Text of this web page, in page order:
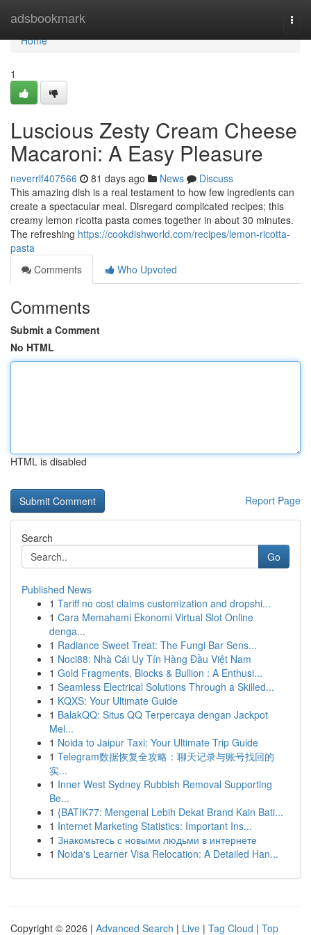
adsbookmark
Home
Home
1
Luscious Zesty Cream Cheese
Macaroni: A Easy Pleasure
neverrlf407566 81 days ago News
Discuss
This amazing dish is a real testament to how few ingredients can
create a spectacular meal. Disregard complicated recipes; this
creamy lemon ricotta pasta comes together in about 30 minutes.
The refreshing https://cookdishworld.com/recipes/lemon-ricotta-
pasta
Comments
Who Upvoted
Comments
Submit a Comment
No HTML
HTML is disabled
Report Page
Search
Go
Published News
1 Tariff no cost claims customization and dropshi...
1 Cara Memahami Ekonomi Virtual Slot Online
denga...
1 Radiance Sweet Treat: The Fungi Bar Sens...
1 Noci88: Nhà Cái Uy Tín Hàng Đầu Việt Nam
1 Gold Fragments, Blocks & Bullion : A Enthusi...
1 Seamless Electrical Solutions Through a Skilled...
1 KQXS: Your Ultimate Guide
1 BalakQQ: Situs QQ Terpercaya dengan Jackpot
Mel...
1 Noida to Jaipur Taxi: Your Ultimate Trip Guide
1 Telegram数据恢复全攻略：聊天记录与账号找回的
实...
1 Inner West Sydney Rubbish Removal Supporting
Be...
1 {BATIK77: Mengenal Lebih Dekat Brand Kain Bati...
1 Internet Marketing Statistics: Important Ins...
1 Знакомьтесь с новыми людьми в интернете
1 Noida's Learner Visa Relocation: A Detailed Han...
Copyright © 2026 | Advanced Search | Live | Tag Cloud | Top